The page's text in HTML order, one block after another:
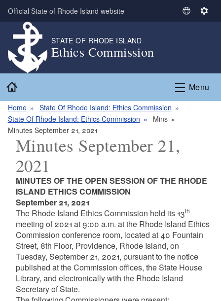
Skip to main content
Official State of Rhode Island website
S
t
L
S
n
g
STATE OF RHODE ISLAND
Ethics Commission
Menu
Home
State Of Rhode Island: Ethics Commission
State Of Rhode Island: Ethics Commission
Mins
Minutes September 21, 2021
Minutes September 21,
2021
MINUTES OF THE OPEN SESSION OF THE RHODE
ISLAND ETHICS COMMISSION
September 21, 2021
The Rhode Island Ethics Commission held its 13th
meeting of 2021 at 9:00 a.m. at the Rhode Island Ethics
Commission conference room, located at 40 Fountain
Street, 8th Floor, Providence, Rhode Island, on
Tuesday, September 21, 2021, pursuant to the notice
published at the Commission offices, the State House
Library, and electronically with the Rhode Island
Secretary of State.